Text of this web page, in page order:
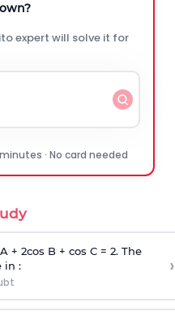
expert will solve it for
· No card needed
+ 2cos B + cos C = 2. The
in :
›